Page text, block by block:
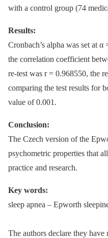
with a control group (74
Results:
Cronbach’s alpha was set at
the correlation coefficient
re-test was r = 0.968550, the
comparing the test results for
value of 0.001.
Conclusion:
The Czech version of the
psychometric properties that
practice and research.
Key words:
sleep apnea –⁠ Epworth
The authors declare they